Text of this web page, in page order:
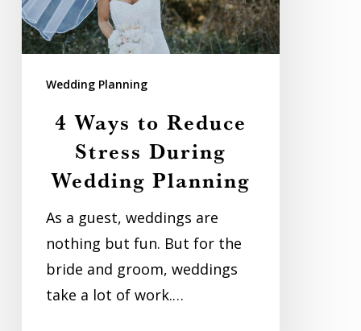
During
Wedding
Planning
Wedding Planning
4 Ways to Reduce
Stress During
Wedding Planning
As a guest, weddings are
nothing but fun. But for the
bride and groom, weddings
take a lot of work.…